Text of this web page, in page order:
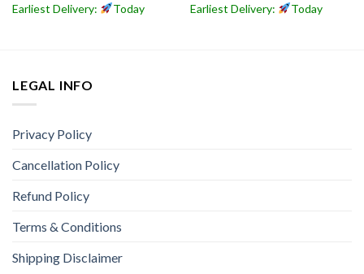
Earliest Delivery: Today Earliest Delivery: Today
LEGAL INFO
Privacy Policy
Cancellation Policy
Refund Policy
Terms & Conditions
Shipping Disclaimer